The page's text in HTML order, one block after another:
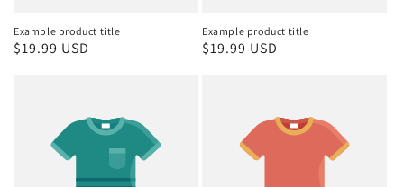
Example product title
Regular
$19.99 USD
Example product title
Regular
$19.99 USD